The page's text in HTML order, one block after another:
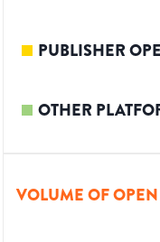
PUBLISHER
OTHER
VOLUME OF